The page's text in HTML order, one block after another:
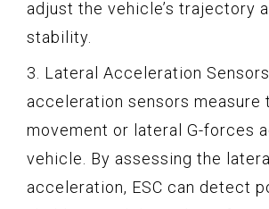
adjust the vehicle’s trajectory
stability.
3. Lateral Acceleration
acceleration sensors measure
movement or lateral G-forces
vehicle. By assessing the lateral
acceleration, ESC can detect